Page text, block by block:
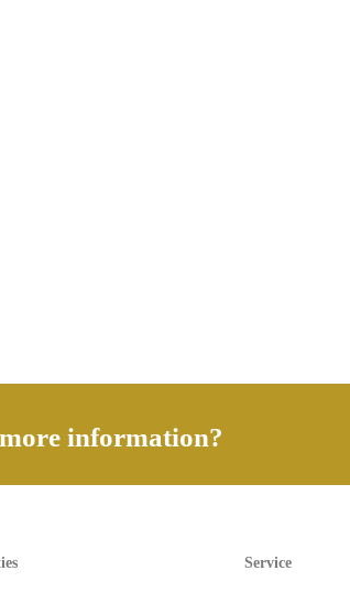
information?
Service